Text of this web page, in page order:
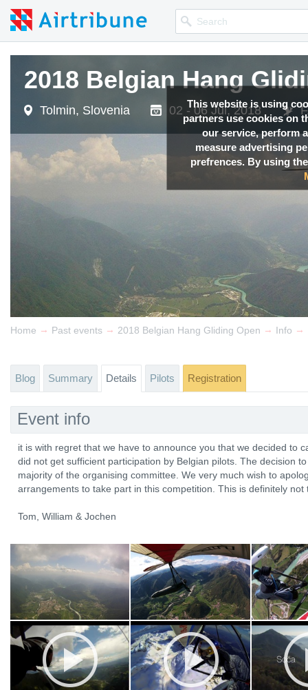
This website is using
partners use cookies on
our service, perform
measure advertising
prefrences. By using
2018 Belgian Hang
Tolmin, Slovenia 02 - 06 Jul, 2018
2018 Belgian Hang
Tolmin, Slovenia 02 - 06 Jul, 2018
Home → Past events → 2018 Belgian Hang Gliding Open → Info →
Blog Summary Details Pilots Registration
Event info
it is with regret that we have to announce you that we decided to
did not get sufficient participation by Belgian pilots. The decision
majority of the organising committee. We very much wish to
arrangements to take part in this competition. This is definitely
Tom, William & Jochen